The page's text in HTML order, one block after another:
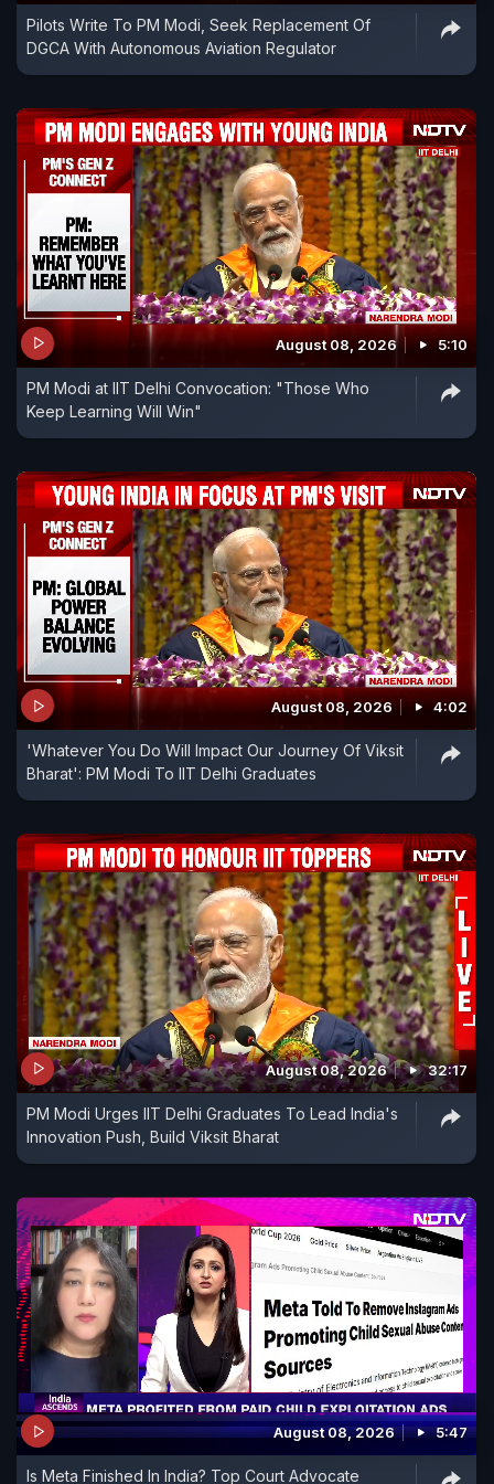
Pilots Write To PM Modi, Seek Replacement Of
DGCA With Autonomous Aviation Regulator
August 08, 2026 5:10
PM Modi at IIT Delhi Convocation: "Those Who
Keep Learning Will Win"
August 08, 2026 4:02
'Whatever You Do Will Impact Our Journey Of Viksit
Bharat': PM Modi To IIT Delhi Graduates
August 08, 2026 32:17
PM Modi Urges IIT Delhi Graduates To Lead India's
Innovation Push, Build Viksit Bharat
August 08, 2026 5:47
Is Meta Finished In India? Top Court Advocate